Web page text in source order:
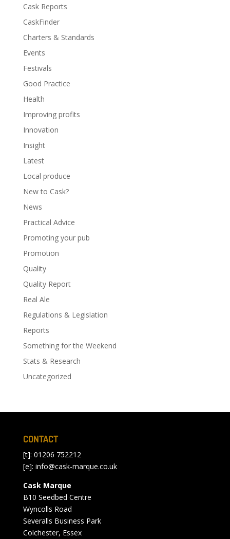
Cask Reports
CaskFinder
Charters & Standards
Events
Festivals
Good Practice
Health
Improving profits
Innovation
Insight
Latest
Local produce
New to Cask?
News
Practical Advice
Promoting your pub
Promotion
Quality
Quality Report
Real Ale
Regulations & Legislation
Reports
Something for the Weekend
Stats & Research
Uncategorized
CONTACT
[t]: 01206 752212
[e]: info@cask-marque.co.uk
Cask Marque
B10 Seedbed Centre
Wyncolls Road
Severalls Business Park
Colchester, Essex